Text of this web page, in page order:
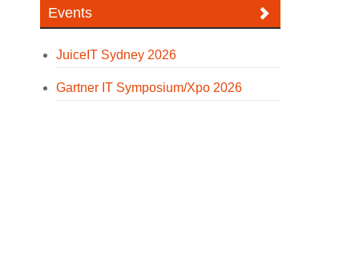
Events
JuiceIT Sydney 2026
Gartner IT Symposium/Xpo 2026